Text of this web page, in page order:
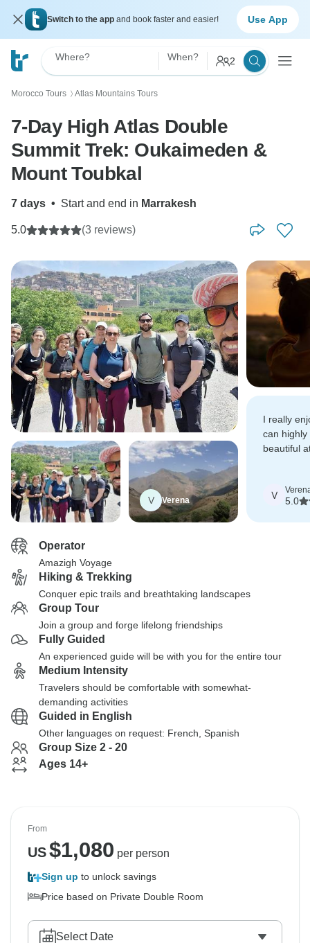
Switch to the app and book faster and easier! Use App
Where? When? 2
Morocco Tours 〉 Atlas Mountains Tours
7-Day High Atlas Double
Summit Trek: Oukaimeden &
Mount Toubkal
7 days • Start and end in Marrakesh
5.0 (3 reviews)
V Verena
I really
can
beautiful
V
5.0
Operator
Amazigh Voyage
Hiking & Trekking
Conquer epic trails and breathtaking landscapes
Group Tour
Join a group and forge lifelong friendships
Fully Guided
An experienced guide will be with you for the entire tour
Medium Intensity
Travelers should be comfortable with somewhat-
demanding activities
Guided in English
Other languages on request: French, Spanish
Group Size 2 - 20
Ages 14+
From
US$1,080 per person
Sign up to unlock savings
Price based on Private Double Room
Select Date